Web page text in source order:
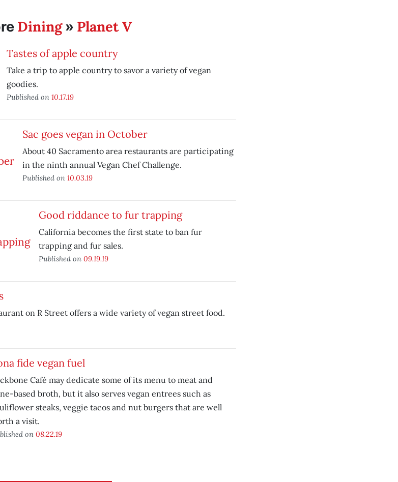
Dining» Planet V
Tastes of apple country
Take a trip to apple country to savor a variety of vegan
goodies.
Published on 10.17.19
Sac goes vegan in October
About 40 Sacramento area restaurants are participating
in the ninth annual Vegan Chef Challenge.
Published on 10.03.19
Good riddance to fur trapping
California becomes the first state to ban fur
trapping and fur sales.
Published on 09.19.19
on R Street offers a wide variety of vegan street food.
fide vegan fuel
Café may dedicate some of its menu to meat and
based broth, but it also serves vegan entrees such as
steaks, veggie tacos and nut burgers that are well
a visit.
on 08.22.19